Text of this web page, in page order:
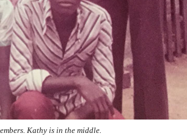
Kathy is in the middle.